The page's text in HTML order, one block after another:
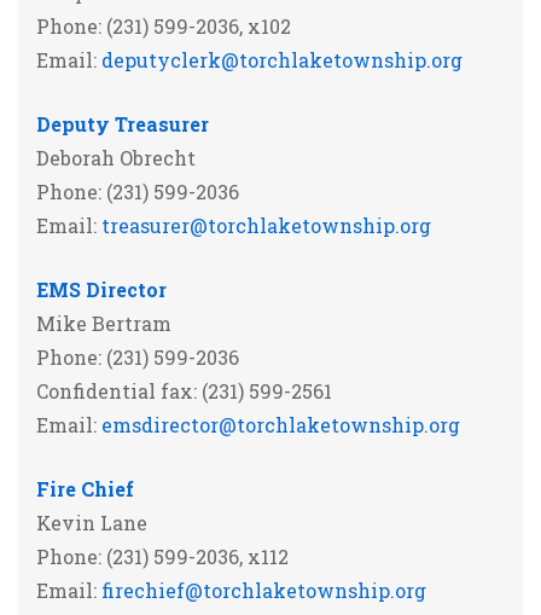
Phone: (231) 599-2036, x102
Email: deputyclerk@torchlaketownship.org
Deputy Treasurer
Deborah Obrecht
Phone: (231) 599-2036
Email: treasurer@torchlaketownship.org
EMS Director
Mike Bertram
Phone: (231) 599-2036
Confidential fax: (231) 599-2561
Email: emsdirector@torchlaketownship.org
Fire Chief
Kevin Lane
Phone: (231) 599-2036, x112
Email: firechief@torchlaketownship.org